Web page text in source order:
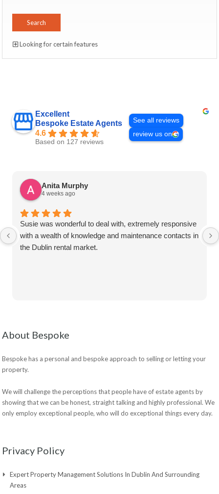
Looking for certain features
Excellent
Bespoke Estate Agents
4.6
Based on 127 reviews
See all reviews
review us on
Anita Murphy
4 weeks ago
Susie was wonderful to deal with, extremely responsive
with a wealth of knowledge and maintenance contacts in
the Dublin rental market.
About Bespoke
Bespoke has a personal and bespoke approach to selling or letting your
property.
We will challenge the perceptions that people have of estate agents by
showing that we can be honest, straight talking and highly professional. We
only employ exceptional people, who will do exceptional things every day.
Privacy Policy
Expert Property Management Solutions In Dublin And Surrounding
Areas